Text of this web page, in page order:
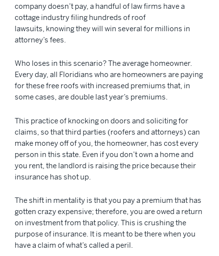
company doesn’t pay, a handful of law firms have a
cottage industry filing hundreds of roof
lawsuits, knowing they will win several for millions in
attorney’s fees.
Who loses in this scenario? The average homeowner.
Every day, all Floridians who are homeowners are paying
for these free roofs with increased premiums that, in
some cases, are double last year’s premiums.
This practice of knocking on doors and soliciting for
claims, so that third parties (roofers and attorneys) can
make money off of you, the homeowner, has cost every
person in this state. Even if you don’t own a home and
you rent, the landlord is raising the price because their
insurance has shot up.
The shift in mentality is that you pay a premium that has
gotten crazy expensive; therefore, you are owed a return
on investment from that policy. This is crushing the
purpose of insurance. It is meant to be there when you
have a claim of what’s called a peril.